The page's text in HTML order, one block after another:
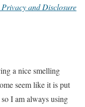
Privacy and Disclosure
a nice smelling
seem like it is put
I am always using